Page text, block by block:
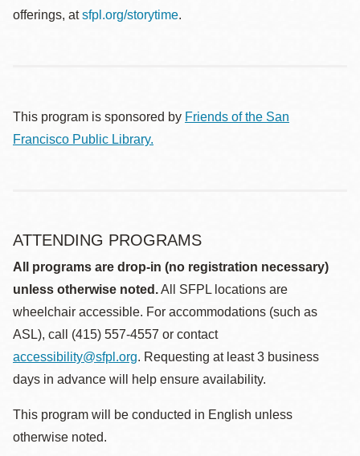
offerings, atsfpl.org/storytime.
This program is sponsored by Friends of the San
Francisco Public Library.
ATTENDING PROGRAMS
All programs are drop-in (no registration necessary)
unless otherwise noted.All SFPL locations are
wheelchair accessible. For accommodations (such as
ASL), call (415) 557-4557 or contact
accessibility@sfpl.org. Requesting at least 3 business
days in advance will help ensure availability.
This program will be conducted in English unless
otherwise noted.